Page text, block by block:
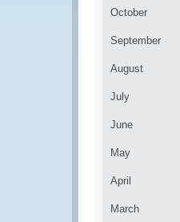
October
September
August
July
June
May
April
March